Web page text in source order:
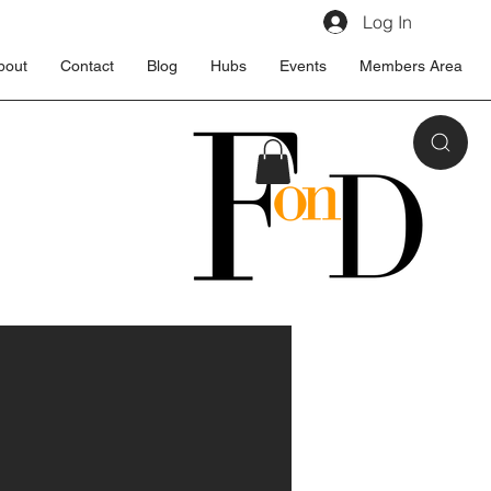
Contact Blog Hubs Events Members Area
Log In